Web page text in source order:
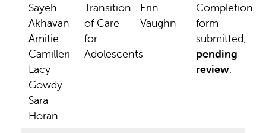
Sayeh
Akhavan
Amitie
Camilleri
Lacy
Gowdy
Sara
Horan
Transition
of Care
for
Adolescents
Erin
Vaughn
Completion
form
submitted;
pending
review.